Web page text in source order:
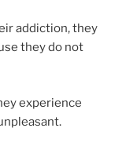
addiction, they
they do not
experience